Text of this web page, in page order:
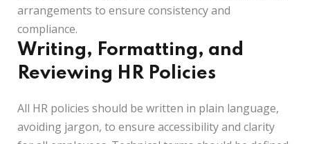
arrangements to ensure consistency and
compliance.
Writing, Formatting, and
Reviewing HR Policies
All HR policies should be written in plain language,
avoiding jargon, to ensure accessibility and clarity